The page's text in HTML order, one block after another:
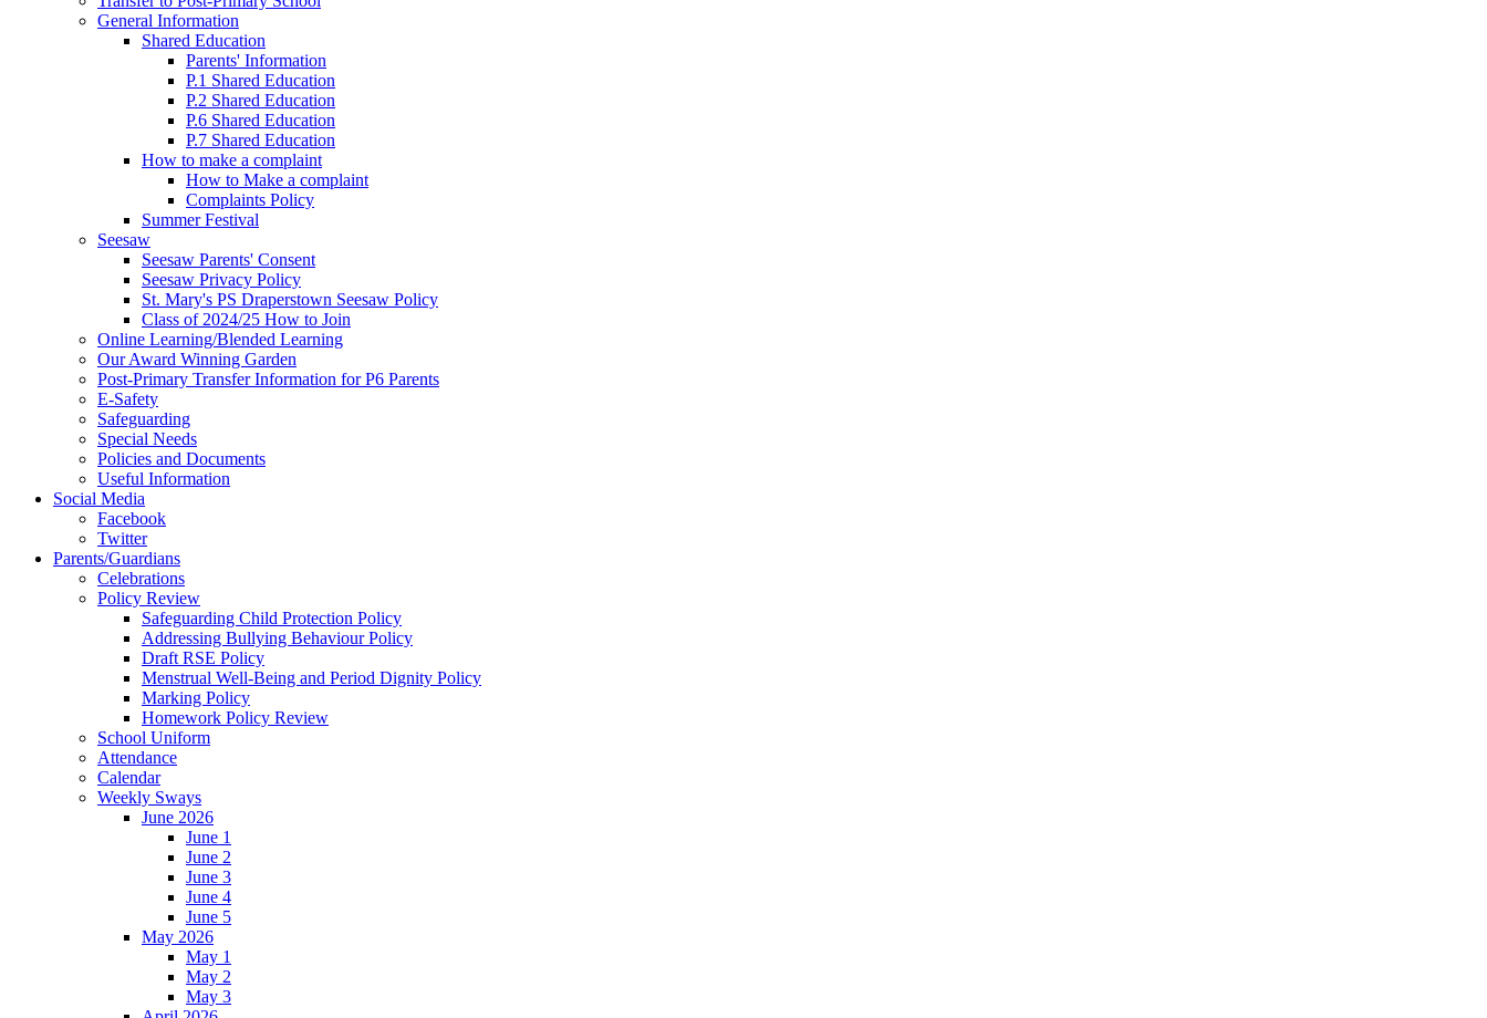
General Information
Shared Education
Parents' Information
P.1 Shared Education
P.2 Shared Education
P.6 Shared Education
P.7 Shared Education
How to make a complaint
How to Make a complaint
Complaints Policy
Summer Festival
Seesaw
Seesaw Parents' Consent
Seesaw Privacy Policy
St. Mary's PS Draperstown Seesaw Policy
Class of 2024/25 How to Join
Online Learning/Blended Learning
Our Award Winning Garden
Post-Primary Transfer Information for P6 Parents
E-Safety
Safeguarding
Special Needs
Policies and Documents
Useful Information
Social Media
Facebook
Twitter
Parents/Guardians
Celebrations
Policy Review
Safeguarding Child Protection Policy
Addressing Bullying Behaviour Policy
Draft RSE Policy
Menstrual Well-Being and Period Dignity Policy
Marking Policy
Homework Policy Review
School Uniform
Attendance
Calendar
Weekly Sways
June 2026
June 1
June 2
June 3
June 4
June 5
May 2026
May 1
May 2
May 3